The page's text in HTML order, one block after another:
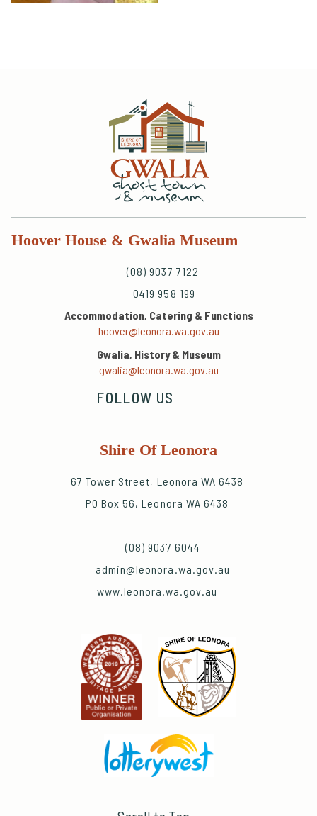
Hoover House & Gwalia Museum
(08) 9037 7122
0419 958 199
Accommodation, Catering & Functions
hoover@leonora.wa.gov.au
Gwalia, History & Museum
gwalia@leonora.wa.gov.au
FOLLOW US
Shire Of Leonora
67 Tower Street, Leonora WA 6438
PO Box 56, Leonora WA 6438
(08) 9037 6044
admin@leonora.wa.gov.au
www.leonora.wa.gov.au